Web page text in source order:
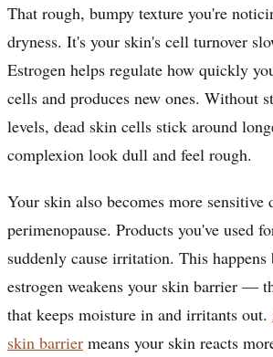
That rough, bumpy texture you're
dryness. It's your skin's cell turnover
Estrogen helps regulate how quickly
cells and produces new ones. Without
levels, dead skin cells stick around
complexion look dull and feel rough.
Your skin also becomes more sensitive
perimenopause. Products you've used
suddenly cause irritation. This happens
estrogen weakens your skin barrier —
that keeps moisture in and irritants out.
skin barrier means your skin reacts